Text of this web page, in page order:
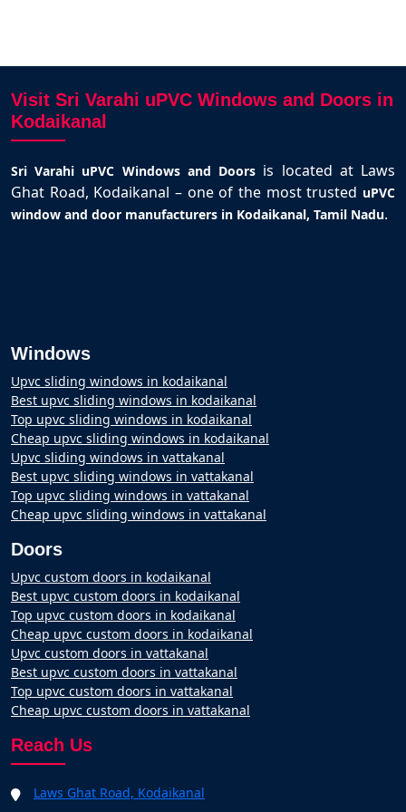
Visit Sri Varahi uPVC Windows and Doors in
Kodaikanal
Sri Varahi uPVC Windows and Doors is located at Laws
Ghat Road, Kodaikanal – one of the most trusted uPVC
window and door manufacturers in Kodaikanal, Tamil Nadu.
Windows
Upvc sliding windows in kodaikanal
Best upvc sliding windows in kodaikanal
Top upvc sliding windows in kodaikanal
Cheap upvc sliding windows in kodaikanal
Upvc sliding windows in vattakanal
Best upvc sliding windows in vattakanal
Top upvc sliding windows in vattakanal
Cheap upvc sliding windows in vattakanal
Doors
Upvc custom doors in kodaikanal
Best upvc custom doors in kodaikanal
Top upvc custom doors in kodaikanal
Cheap upvc custom doors in kodaikanal
Upvc custom doors in vattakanal
Best upvc custom doors in vattakanal
Top upvc custom doors in vattakanal
Cheap upvc custom doors in vattakanal
Reach Us
Laws Ghat Road, Kodaikanal